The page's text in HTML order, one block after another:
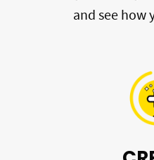
and see how